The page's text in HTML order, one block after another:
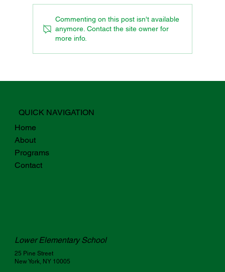
Why Digital Fluency For Students
Commenting on this post isn't available
anymore. Contact the site owner for
more info.
QUICK NAVIGATION
Home
About
Programs
Contact
Lower Elementary School
25 Pine Street
New York, NY 10005